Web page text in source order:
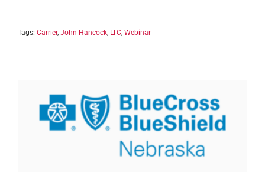
Tags: Carrier, John Hancock, LTC, Webinar